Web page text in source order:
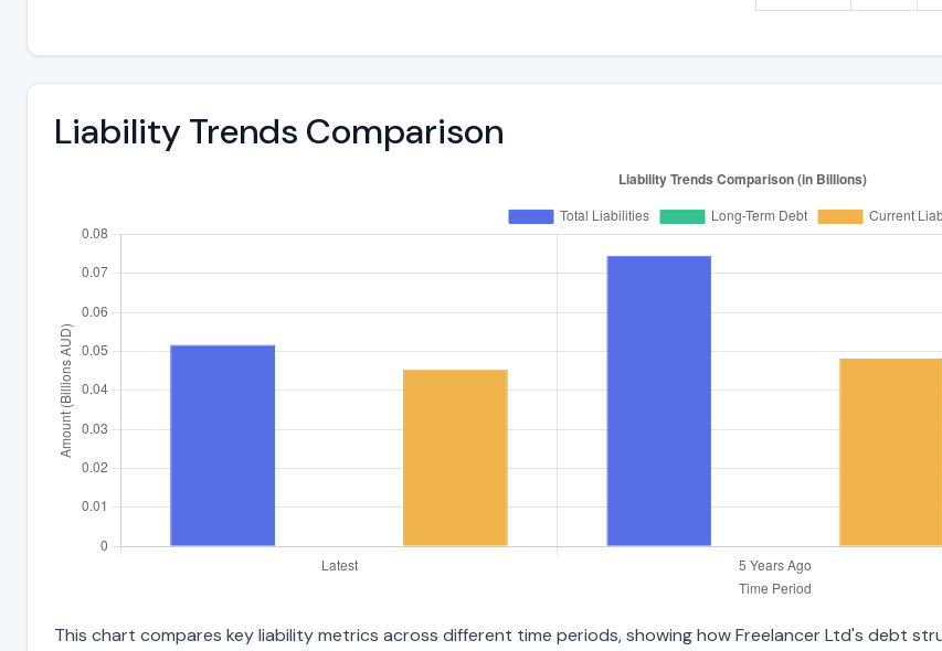
Liability Trends Comparison
This chart compares key liability metrics across different time periods, showing how Freelancer Ltd's debt